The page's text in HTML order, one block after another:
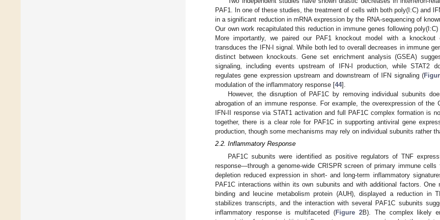
PAF1. In one of these studies, the treatment of cells with both poly(I:C) and
in a significant reduction in mRNA expression by the RNA-sequencing of
Our own work recapitulated this reduction in immune genes following
More importantly, we paired our PAF1 knockout model with a
transduces the IFN-I signal. While both led to overall decreases in immune
distinct between knockouts. Gene set enrichment analysis (GSEA)
signaling, including events upstream of IFN-I production, while STAT2
regulates gene expression upstream and downstream of IFN signaling (
modulation of the inflammatory response [44].
However, the disruption of PAF1C by removing individual subunits
abrogation of an immune response. For example, the overexpression of the
IFN-II response via STAT1 activation and full PAF1C complex formation is
together, there is a clear role for PAF1C in supporting antiviral gene
production, though some mechanisms may rely on individual subunits rather
2.2. Inflammatory Response
PAF1C subunits were identified as positive regulators of TNF
response—through a genome-wide CRISPR screen of primary immune
depletion reduced expression in short- and long-term inflammatory
PAF1C interactions within its own subunits and with additional factors. One
binding and leucine metabolism protein (AUH), displayed a reduction in
stabilizes transcripts, and the interaction with several PAF1C subunits
inflammatory response is multifaceted (Figure 2B). The complex likely